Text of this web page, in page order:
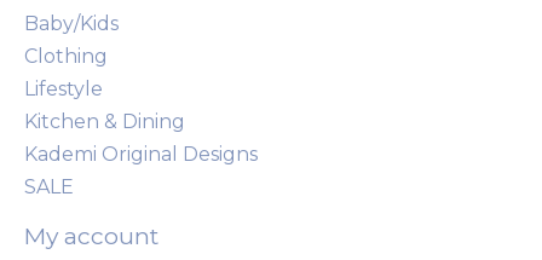
Baby/Kids
Clothing
Lifestyle
Kitchen & Dining
Kademi Original Designs
SALE
My account